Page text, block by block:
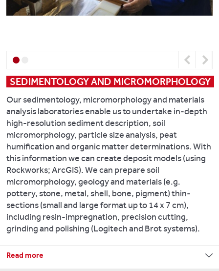
analysis
ofhydrogen
Perkin
Elmer
Optical
Emission
Spectrometer
(ICP-
OES). Additional
organic
analysis
instruments
in
CAF
allow
for
thedetermination
of
lipids,
a
Hydride
MP-
we
can
deliver
extremely
low
limits
of
detection
(ppb)
from
small
samples.
We
three
SEDIMENTOLOGY AND MICROMORPHOLOGY
Our sedimentology, micromorphology and materials
analysis laboratories enable us to undertake in-depth
high-resolution sediment description, soil
micromorphology, particle size analysis, peat
humification and organic matter determinations. With
this information we can create deposit models (using
Rockworks; ArcGIS). We can prepare soil
micromorphology, geology and materials (e.g.
pottery, stone, metal, shell, bone, pigment) thin-
sections (small and large format up to 14 x 7 cm),
including resin-impregnation, precision cutting,
grinding and polishing (Logitech and Brot systems).
We
Read more